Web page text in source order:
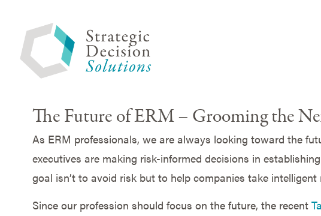
The Future of ERM – Grooming the
As ERM professionals, we are always looking toward the
executives are making risk-informed decisions in
goal isn’t to avoid risk but to help companies take
Since our profession should focus on the future, the recent